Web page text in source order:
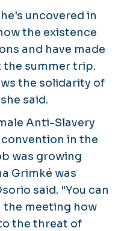
uncovered in
the existence
and have made
summer trip.
the solidarity of
said.
Anti-Slavery
in the
was growing
Grimké was
said. "You can
the meeting how
the threat of